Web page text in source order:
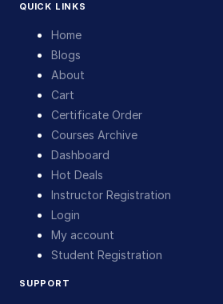
QUICK LINKS
Home
Blogs
About
Cart
Certificate Order
Courses Archive
Dashboard
Hot Deals
Instructor Registration
Login
My account
Student Registration
SUPPORT